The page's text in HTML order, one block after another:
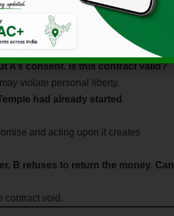
A’s consent. Is this contract valid?
violate personal liberty.
had already started
and acting upon it creates
B refuses to return the money. Can
contract void.